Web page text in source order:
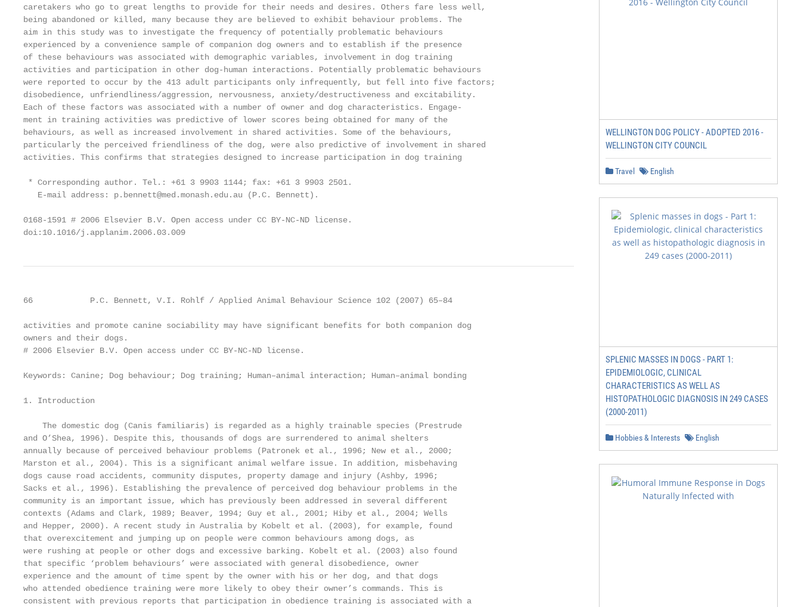
caretakers who go to great lengths to provide for their needs and desires. Others fare less well,
being abandoned or killed, many because they are believed to exhibit behaviour problems. The
aim in this study was to investigate the frequency of potentially problematic behaviours
experienced by a convenience sample of companion dog owners and to establish if the presence
of these behaviours was associated with demographic variables, involvement in dog training
activities and participation in other dog-human interactions. Potentially problematic behaviours
were reported to occur by the 413 adult participants only infrequently, but fell into five factors;
disobedience, unfriendliness/aggression, nervousness, anxiety/destructiveness and excitability.
Each of these factors was associated with a number of owner and dog characteristics. Engage-
ment in training activities was predictive of lower scores being obtained for many of the
behaviours, as well as increased involvement in shared activities. Some of the behaviours,
particularly the perceived friendliness of the dog, were also predictive of involvement in shared
activities. This confirms that strategies designed to increase participation in dog training
* Corresponding author. Tel.: +61 3 9903 1144; fax: +61 3 9903 2501.
   E-mail address: p.bennett@med.monash.edu.au (P.C. Bennett).
0168-1591 # 2006 Elsevier B.V. Open access under CC BY-NC-ND license.
doi:10.1016/j.applanim.2006.03.009
66            P.C. Bennett, V.I. Rohlf / Applied Animal Behaviour Science 102 (2007) 65–84
activities and promote canine sociability may have significant benefits for both companion dog
owners and their dogs.
# 2006 Elsevier B.V. Open access under CC BY-NC-ND license.
Keywords: Canine; Dog behaviour; Dog training; Human–animal interaction; Human–animal bonding
1. Introduction
    The domestic dog (Canis familiaris) is regarded as a highly trainable species (Prestrude
and O’Shea, 1996). Despite this, thousands of dogs are surrendered to animal shelters
annually because of perceived behaviour problems (Patronek et al., 1996; New et al., 2000;
Marston et al., 2004). This is a significant animal welfare issue. In addition, misbehaving
dogs cause road accidents, community disputes, property damage and injury (Ashby, 1996;
Sacks et al., 1996). Establishing the prevalence of perceived dog behaviour problems in the
community is an important issue, which has previously been addressed in several different
contexts (Adams and Clark, 1989; Beaver, 1994; Guy et al., 2001; Hiby et al., 2004; Wells
and Hepper, 2000). A recent study in Australia by Kobelt et al. (2003), for example, found
that overexcitement and jumping up on people were common behaviours among dogs, as
were rushing at people or other dogs and excessive barking. Kobelt et al. (2003) also found
that specific ‘problem behaviours’ were associated with general disobedience, owner
experience and the amount of time spent by the owner with his or her dog, and that dogs
who attended obedience training were more likely to obey their owner’s commands. This is
consistent with previous reports that participation in obedience training is associated with a
WELLINGTON DOG POLICY - ADOPTED 2016 -
WELLINGTON CITY COUNCIL
Travel English
SPLENIC MASSES IN DOGS - PART 1:
EPIDEMIOLOGIC, CLINICAL
CHARACTERISTICS AS WELL AS
HISTOPATHOLOGIC DIAGNOSIS IN 249 CASES
(2000-2011)
Hobbies & Interests English